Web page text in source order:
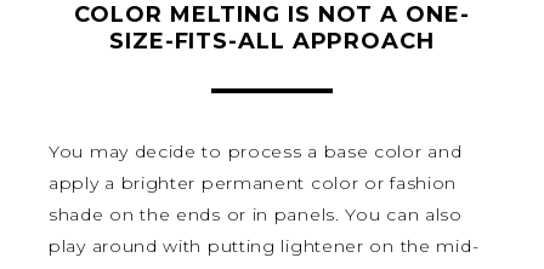
COLOR MELTING IS NOT A ONE-
SIZE-FITS-ALL APPROACH
You may decide to process a base color and
apply a brighter permanent color or fashion
shade on the ends or in panels. You can also
play around with putting lightener on the mid-